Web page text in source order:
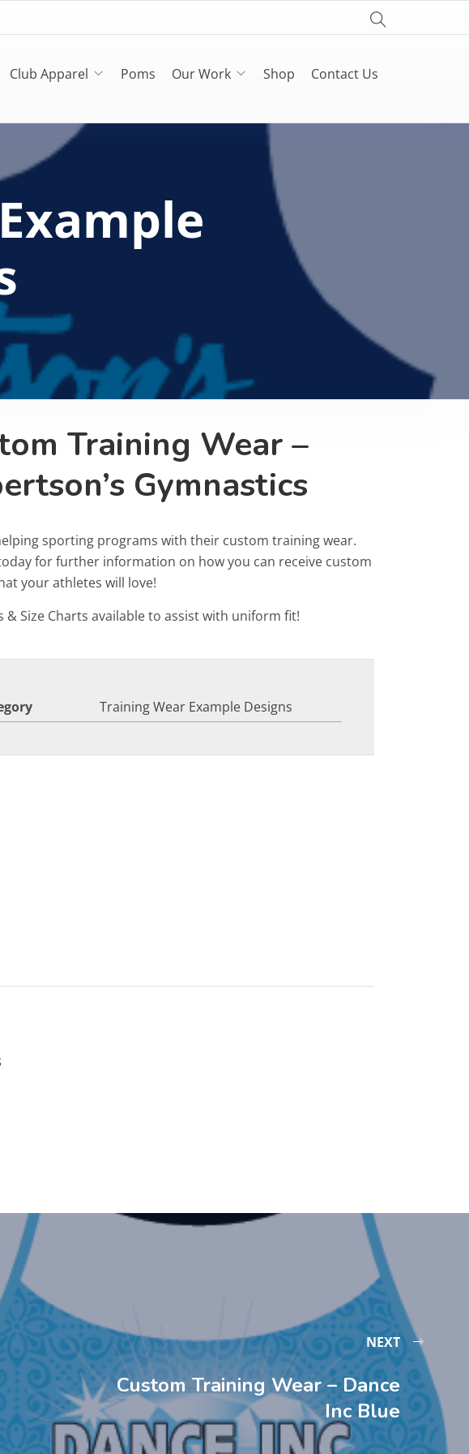
Club Apparel Poms Our Work Shop Contact Us
Training Wear –
Gymnastics
sporting programs with their custom training wear.
for further information on how you can receive custom
your athletes will love!
& Size Charts available to assist with uniform fit!
Training Wear Example Designs
NEXT
Custom Training Wear – Dance
Inc Blue